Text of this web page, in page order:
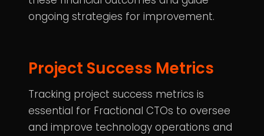
ongoing strategies for improvement.
Project Success Metrics
Tracking project success metrics is
essential for Fractional CTOs to oversee
and improve technology operations and